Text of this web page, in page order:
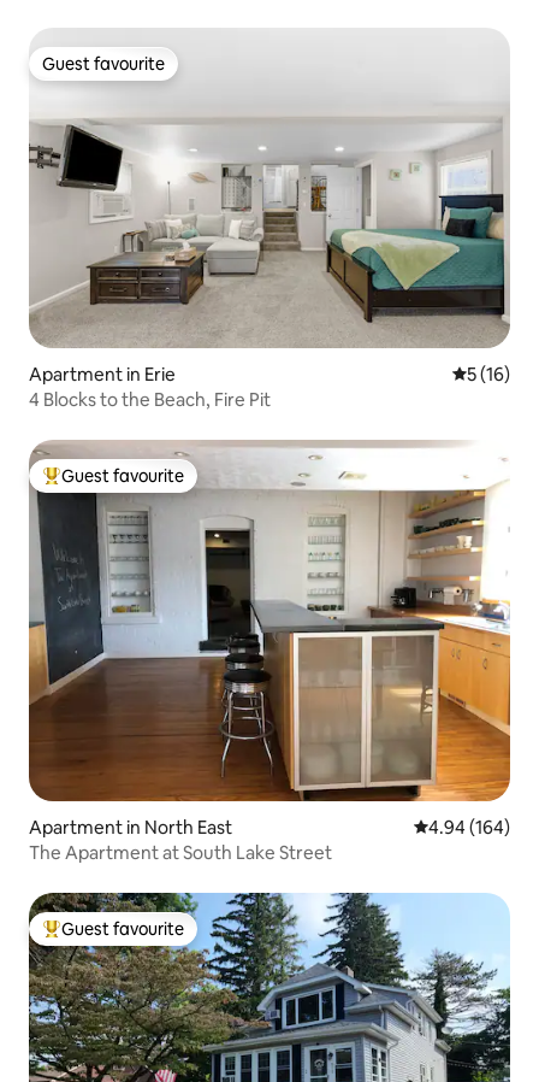
Guest favourite
Guest favourite
Apartment in Erie 5 out of 5
5 (16)
4 Blocks to the Beach, Fire Pit
Top guest favourite
Guest favourite
Apartment in North East 4.94 out of 5
4.94 (164)
The Apartment at South Lake Street
Top guest favourite
Guest favourite